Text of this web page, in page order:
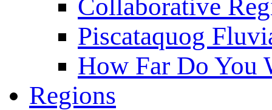
Collaborative
Piscataquog
How Far Do You
Regions